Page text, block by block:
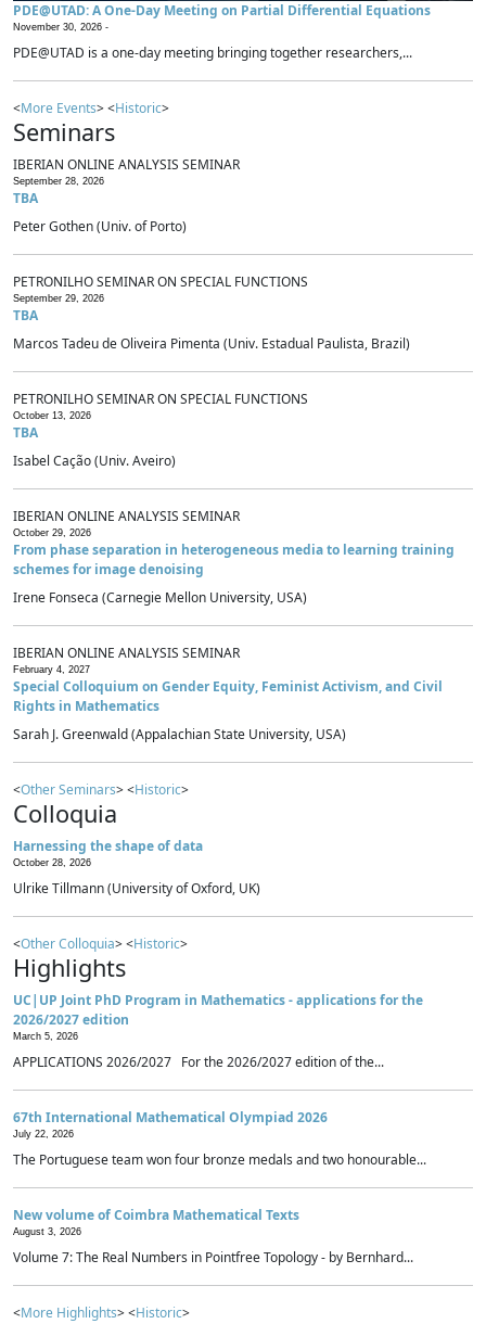
PDE@UTAD: A One-Day Meeting on Partial Differential Equations
November 30, 2026 -
PDE@UTAD is a one-day meeting bringing together researchers,...
<More Events> <Historic>
Seminars
IBERIAN ONLINE ANALYSIS SEMINAR
September 28, 2026
TBA
Peter Gothen (Univ. of Porto)
PETRONILHO SEMINAR ON SPECIAL FUNCTIONS
September 29, 2026
TBA
Marcos Tadeu de Oliveira Pimenta (Univ. Estadual Paulista, Brazil)
PETRONILHO SEMINAR ON SPECIAL FUNCTIONS
October 13, 2026
TBA
Isabel Cação (Univ. Aveiro)
IBERIAN ONLINE ANALYSIS SEMINAR
October 29, 2026
From phase separation in heterogeneous media to learning training
schemes for image denoising
Irene Fonseca (Carnegie Mellon University, USA)
IBERIAN ONLINE ANALYSIS SEMINAR
February 4, 2027
Special Colloquium on Gender Equity, Feminist Activism, and Civil
Rights in Mathematics
Sarah J. Greenwald (Appalachian State University, USA)
<Other Seminars> <Historic>
Colloquia
Harnessing the shape of data
October 28, 2026
Ulrike Tillmann (University of Oxford, UK)
<Other Colloquia> <Historic>
Highlights
UC|UP Joint PhD Program in Mathematics - applications for the
2026/2027 edition
March 5, 2026
APPLICATIONS 2026/2027 For the 2026/2027 edition of the...
67th International Mathematical Olympiad 2026
July 22, 2026
The Portuguese team won four bronze medals and two honourable...
New volume of Coimbra Mathematical Texts
August 3, 2026
Volume 7: The Real Numbers in Pointfree Topology - by Bernhard...
<More Highlights> <Historic>